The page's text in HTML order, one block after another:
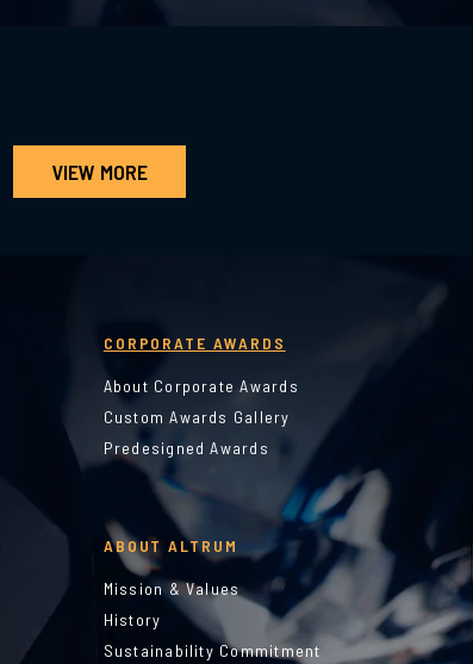
VIEW MORE
CORPORATE AWARDS
About Corporate Awards
Custom Awards Gallery
Predesigned Awards
ABOUT ALTRUM
Mission & Values
History
Sustainability Commitment